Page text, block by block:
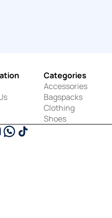
Categories
Accessories
Bagspacks
Clothing
Shoes